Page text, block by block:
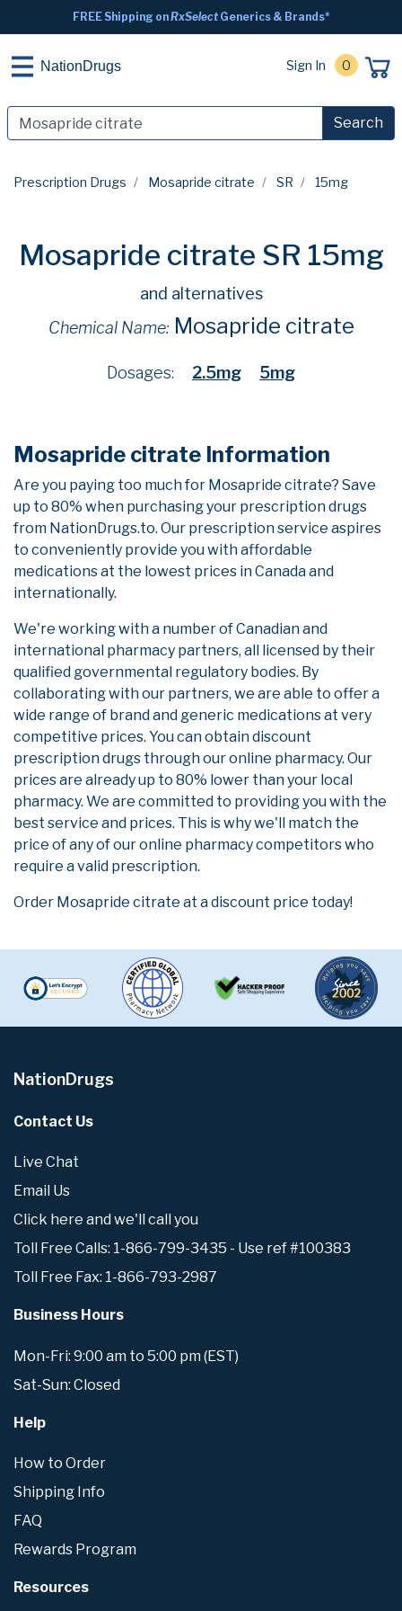
FREE Shipping onRxSelectGenerics & Brands*
NationDrugs Sign In 0
Search
Prescription Drugs Mosapride citrate SR 15mg
Mosapride citrate SR 15mg
and alternatives
Chemical Name: Mosapride citrate
Dosages: 2.5mg 5mg
Mosapride citrate Information
Are you paying too much for Mosapride citrate? Save
up to 80% when purchasing your prescription drugs
from NationDrugs.to. Our prescription service aspires
to conveniently provide you with affordable
medications at the lowest prices in Canada and
internationally.
We're working with a number of Canadian and
international pharmacy partners, all licensed by their
qualified governmental regulatory bodies. By
collaborating with our partners, we are able to offer a
wide range of brand and generic medications at very
competitive prices. You can obtain discount
prescription drugs through our online pharmacy. Our
prices are already up to 80% lower than your local
pharmacy. We are committed to providing you with the
best service and prices. This is why we'll match the
price of any of our online pharmacy competitors who
require a valid prescription.
Order Mosapride citrate at a discount price today!
NationDrugs
Contact Us
Live Chat
Email Us
Click here and we'll call you
Toll Free Calls: 1-866-799-3435 - Use ref #100383
Toll Free Fax: 1-866-793-2987
Business Hours
Mon-Fri: 9:00 am to 5:00 pm (EST)
Sat-Sun: Closed
Help
How to Order
Shipping Info
FAQ
Rewards Program
Resources